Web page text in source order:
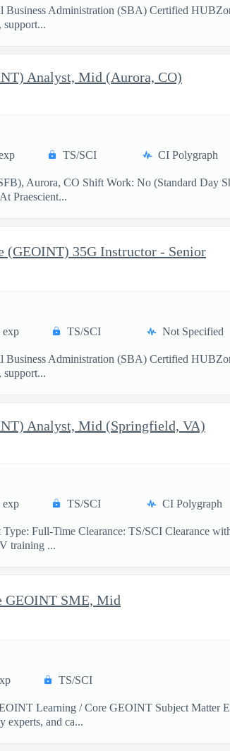
Business Administration (SBA) Certified
support...
Analyst, Mid (Aurora, CO)
TS/SCI CI Polygraph
Aurora, CO Shift Work: No (Standard Day
Praescient...
(GEOINT) 35G Instructor - Senior
exp TS/SCI Not Specified
Business Administration (SBA) Certified
support...
Analyst, Mid (Springfield, VA)
exp TS/SCI CI Polygraph
Full-Time Clearance: TS/SCI Clearance
training ...
GEOINT SME, Mid
TS/SCI
Learning / Core GEOINT Subject
experts, and ca...